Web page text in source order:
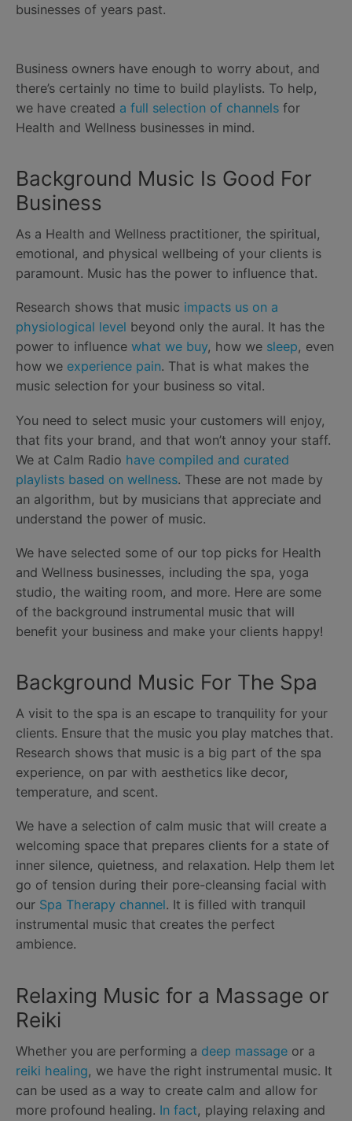
businesses of years past.
Business owners have enough to worry about, and
there’s certainly no time to build playlists. To help,
we have created a full selection of channels for
Health and Wellness businesses in mind.
Background Music Is Good For
Business
As a Health and Wellness practitioner, the spiritual,
emotional, and physical wellbeing of your clients is
paramount. Music has the power to influence that.
Research shows that music impacts us on a
physiological level beyond only the aural. It has the
power to influence what we buy, how we sleep, even
how we experience pain. That is what makes the
music selection for your business so vital.
You need to select music your customers will enjoy,
that fits your brand, and that won’t annoy your staff.
We at Calm Radio have compiled and curated
playlists based on wellness. These are not made by
an algorithm, but by musicians that appreciate and
understand the power of music.
We have selected some of our top picks for Health
and Wellness businesses, including the spa, yoga
studio, the waiting room, and more. Here are some
of the background instrumental music that will
benefit your business and make your clients happy!
Background Music For The Spa
A visit to the spa is an escape to tranquility for your
clients. Ensure that the music you play matches that.
Research shows that music is a big part of the spa
experience, on par with aesthetics like decor,
temperature, and scent.
We have a selection of calm music that will create a
welcoming space that prepares clients for a state of
inner silence, quietness, and relaxation. Help them let
go of tension during their pore-cleansing facial with
our Spa Therapy channel. It is filled with tranquil
instrumental music that creates the perfect
ambience.
Relaxing Music for a Massage or
Reiki
Whether you are performing a deep massage or a
reiki healing, we have the right instrumental music. It
can be used as a way to create calm and allow for
more profound healing. In fact, playing relaxing and